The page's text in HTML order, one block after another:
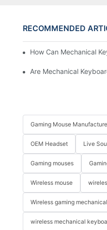
RECOMMENDED
How Can Mechanical
Are Mechanical
Gaming Mouse
OEM Headset Live
Gaming mouses
Wireless mouse
Wireless gaming
wireless mechanical